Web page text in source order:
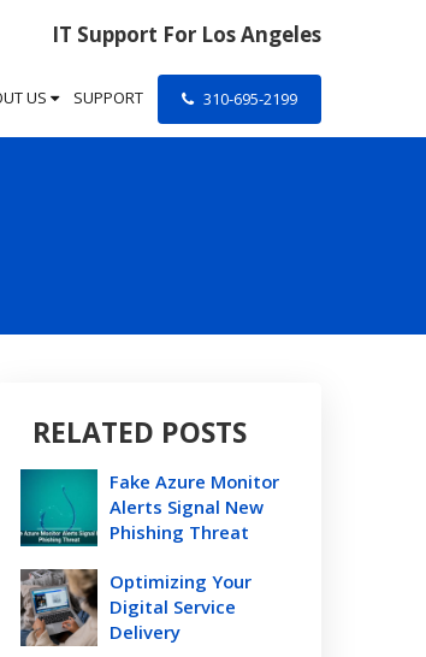
IT Support For Los Angeles
US SUPPORT 310-695-2199
RELATED POSTS
Fake Azure Monitor
Alerts Signal New
Phishing Threat
Optimizing Your
Digital Service
Delivery